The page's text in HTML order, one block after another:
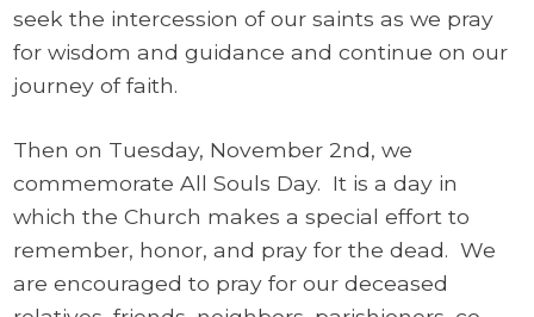
seek the intercession of our saints as we pray
for wisdom and guidance and continue on our
journey of faith.
Then on Tuesday, November 2nd, we
commemorate All Souls Day. It is a day in
which the Church makes a special effort to
remember, honor, and pray for the dead. We
are encouraged to pray for our deceased